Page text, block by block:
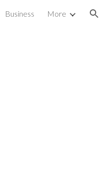
Business More